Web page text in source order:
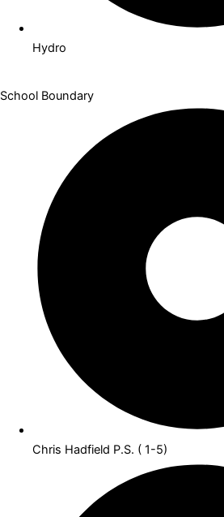
Hydro
School Boundary
Chris Hadfield P.S. ( 1-5)